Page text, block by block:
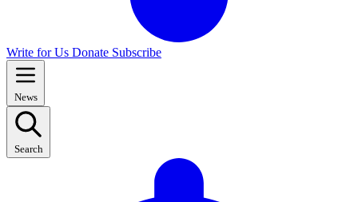
Write for Us Donate Subscribe
News
Search